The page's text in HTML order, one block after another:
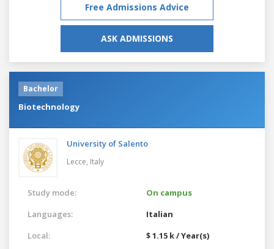
Free Admissions Advice
ASK ADMISSIONS
Bachelor
Biotechnology
University of Salento
Lecce, Italy
Study mode:
On campus
Languages:
Italian
Local:
$ 1.15 k / Year(s)